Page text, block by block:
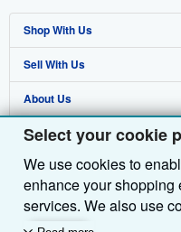
Select your cookie
We use cookies to
enhance your shopping
services. We also use
customers use our
Shop With Us
Advanced Search
Browse Collections
My Account
My Orders
View Basket
Sell With Us
Start Selling
Join Our Affiliate Programme
Book Buyback
Refer a seller
About Us
About AbeBooks
Media
Careers
Find Help
Help
Customer Service
Other AbeBooks Companies
AbeBooks.com
Follow AbeBooks